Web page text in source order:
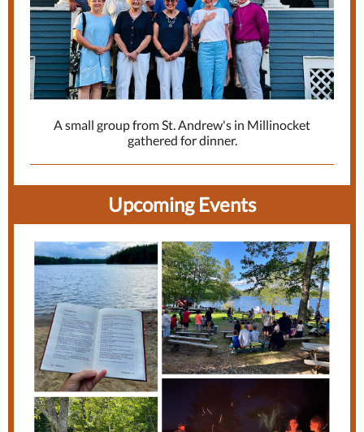
A small group from St. Andrew's in Millinocket
gathered for dinner.
Upcoming Events